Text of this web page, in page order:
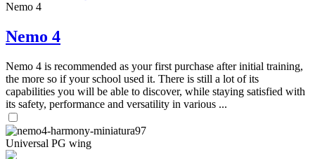
Nemo 4
Nemo 4
Nemo 4 is recommended as your first purchase after initial training,
the more so if your school used it. There is still a lot of its
capabilities you will be able to discover, while staying satisfied with
its safety, performance and versatility in various ...
Universal PG wing